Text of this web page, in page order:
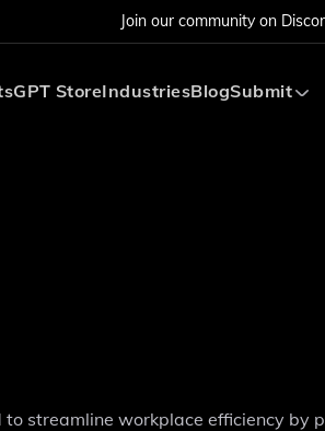
Join our community on
GPT StoreIndustriesBlogSubmit
streamline workplace efficiency by